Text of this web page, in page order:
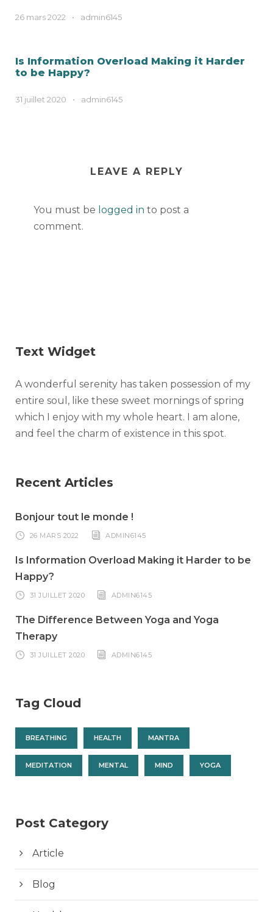
26 mars 2022 • admin6145
Is Information Overload Making it Harder
to be Happy?
31 juillet 2020 • admin6145
LEAVE A REPLY
You must be logged in to post a
comment.
Text Widget
A wonderful serenity has taken possession of my
entire soul, like these sweet mornings of spring
which I enjoy with my whole heart. I am alone,
and feel the charm of existence in this spot.
Recent Articles
Bonjour tout le monde !
26 MARS 2022 ADMIN6145
Is Information Overload Making it Harder to be
Happy?
31 JUILLET 2020 ADMIN6145
The Difference Between Yoga and Yoga
Therapy
31 JUILLET 2020 ADMIN6145
Tag Cloud
BREATHING HEALTH MANTRA
MEDITATION MENTAL MIND YOGA
Post Category
Article
Blog